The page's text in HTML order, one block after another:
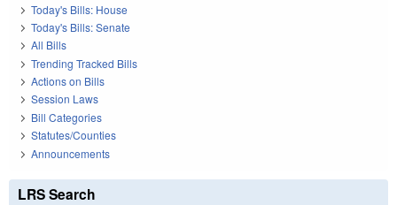
Today's Bills: House
Today's Bills: Senate
All Bills
Trending Tracked Bills
Actions on Bills
Session Laws
Bill Categories
Statutes/Counties
Announcements
LRS Search